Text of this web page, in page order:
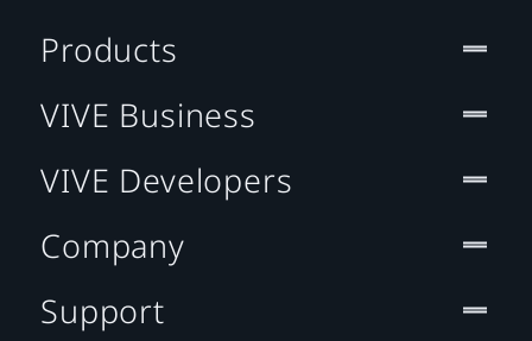
Products
VIVE Business
VIVE Developers
Company
Support